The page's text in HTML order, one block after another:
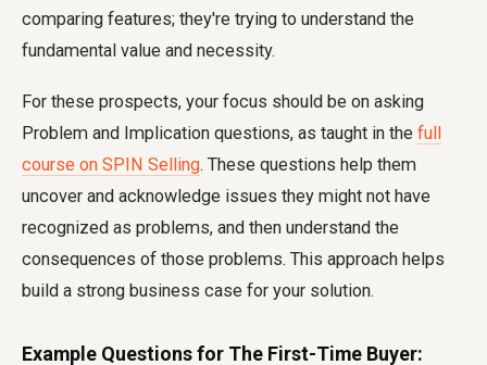
comparing features; they're trying to understand the
fundamental value and necessity.
For these prospects, your focus should be on asking
Problem and Implication questions, as taught in the full
course on SPIN Selling. These questions help them
uncover and acknowledge issues they might not have
recognized as problems, and then understand the
consequences of those problems. This approach helps
build a strong business case for your solution.
Example Questions for The First-Time Buyer: